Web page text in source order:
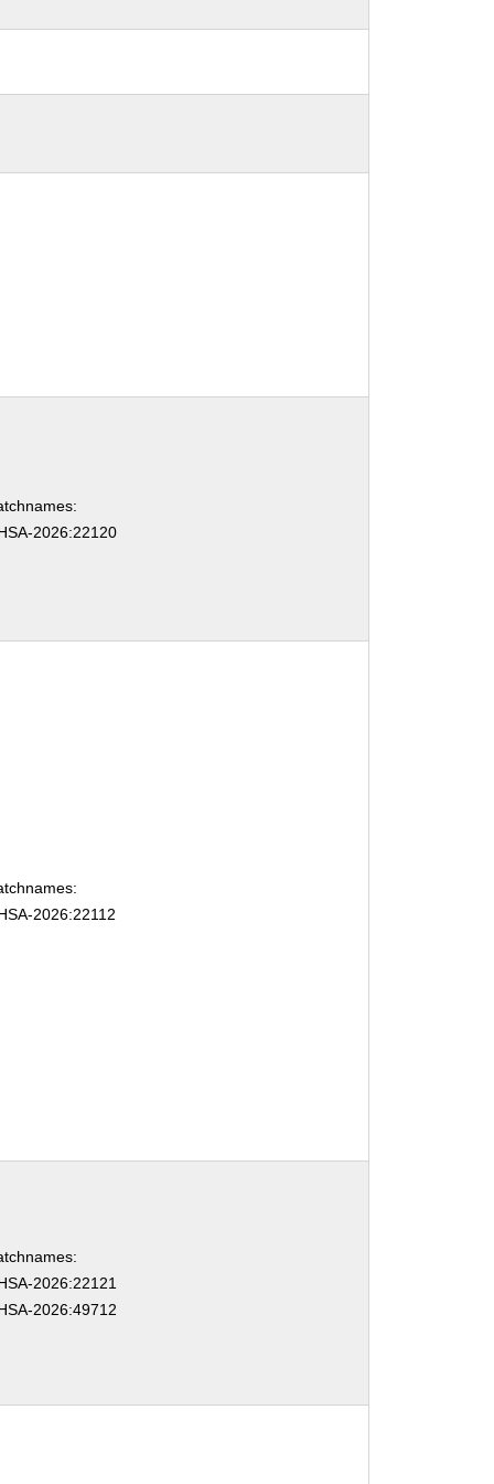
2026:22120
2026:22112
2026:22121
2026:49712